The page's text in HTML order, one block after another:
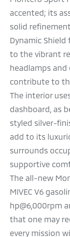
accented; its
solid
Dynamic
to the vibrant
headlamps
contribute to
The interior
dashboard, as
styled silver-
add to its
surrounds
supportive
The all-new
MIVEC V6
hp@6,000rpm
that one may
every mission